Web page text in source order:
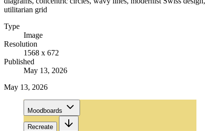
utilitarian grid
Type
Image
Resolution
1568 x 672
Published
May 13, 2026
May 13, 2026
Moodboards
Recreate